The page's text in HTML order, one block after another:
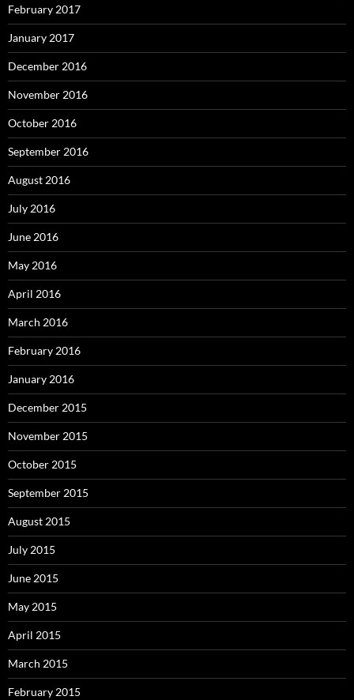
February 2017
January 2017
December 2016
November 2016
October 2016
September 2016
August 2016
July 2016
June 2016
May 2016
April 2016
March 2016
February 2016
January 2016
December 2015
November 2015
October 2015
September 2015
August 2015
July 2015
June 2015
May 2015
April 2015
March 2015
February 2015